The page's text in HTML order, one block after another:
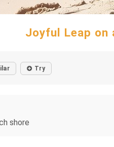
Joyful Leap on
Try
shore